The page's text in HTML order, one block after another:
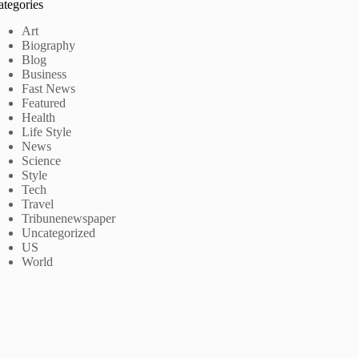
Art
Biography
Blog
Business
Fast News
Featured
Health
Life Style
News
Science
Style
Tech
Travel
Tribunenewspaper
Uncategorized
US
World